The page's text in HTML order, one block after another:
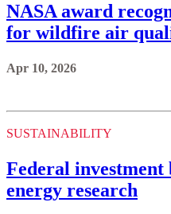
NASA award
for wildfire air
Apr 10, 2026
SUSTAINABILITY
Federal investment
energy research